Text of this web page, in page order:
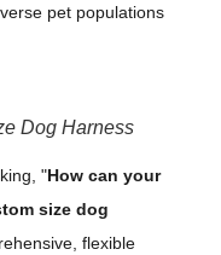
pet populations
Dog Harness
"How can your
size dog
flexible